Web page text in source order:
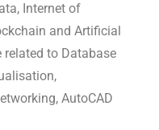
Internet of
and Artificial
related to Database
AutoCAD